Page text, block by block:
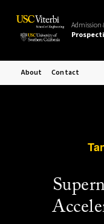
Admission
About Contact